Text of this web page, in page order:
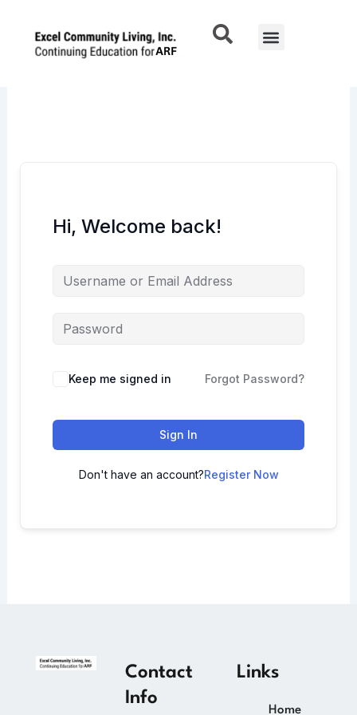
content
Menu
Hi, Welcome back!
Keep me signed in Forgot Password?
Sign In
Don't have an account?Register Now
Contact
Info
Links
Home